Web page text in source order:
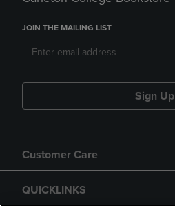
JOIN THE MAILING LIST
Sign Up
Customer Care
QUICKLINKS